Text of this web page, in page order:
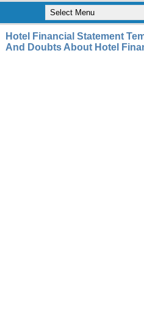
Hotel Financial Statement
And Doubts About Hotel